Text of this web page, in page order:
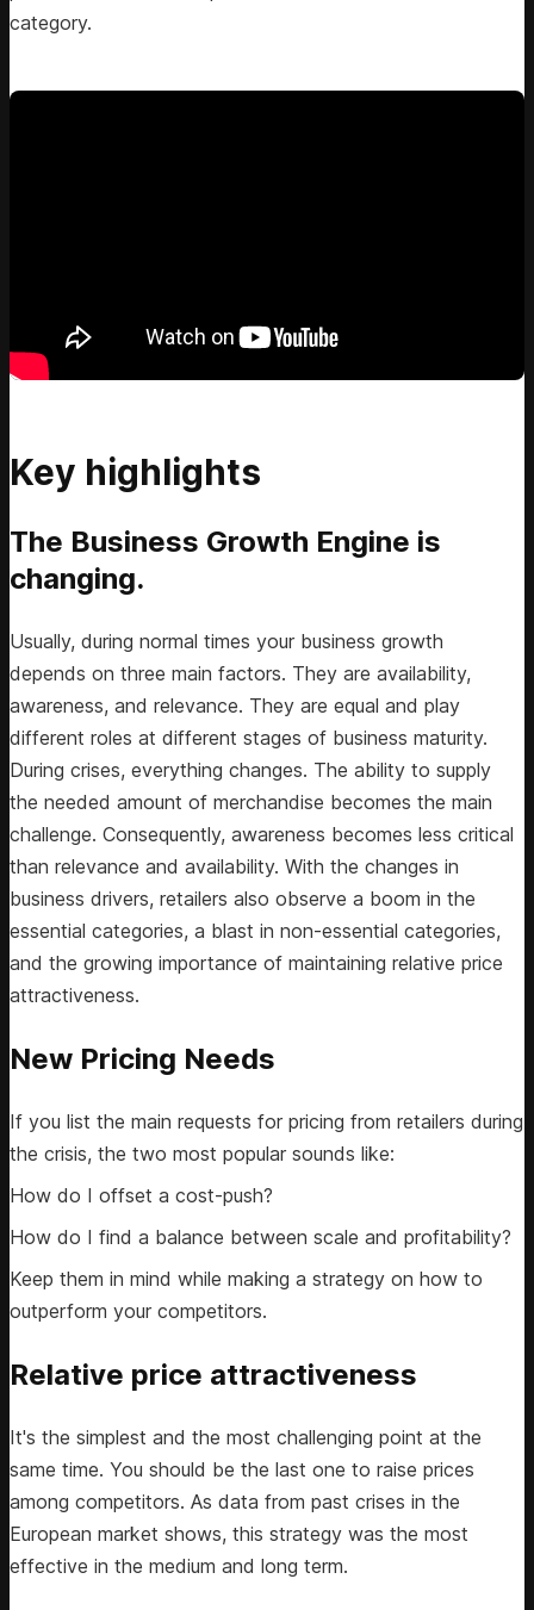
category.
Key highlights
The Business Growth Engine is
changing.
Usually, during normal times your business growth
depends on three main factors. They are availability,
awareness, and relevance. They are equal and play
different roles at different stages of business maturity.
During crises, everything changes. The ability to supply
the needed amount of merchandise becomes the main
challenge. Consequently, awareness becomes less critical
than relevance and availability. With the changes in
business drivers, retailers also observe a boom in the
essential categories, a blast in non-essential categories,
and the growing importance of maintaining relative price
attractiveness.
New Pricing Needs
If you list the main requests for pricing from retailers during
the crisis, the two most popular sounds like:
How do I offset a cost-push?
How do I find a balance between scale and profitability?
Keep them in mind while making a strategy on how to
outperform your competitors.
Relative price attractiveness
It's the simplest and the most challenging point at the
same time. You should be the last one to raise prices
among competitors. As data from past crises in the
European market shows, this strategy was the most
effective in the medium and long term.